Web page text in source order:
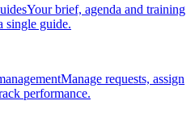
Your brief, agenda and training
single guide.
Manage requests, assign
performance.